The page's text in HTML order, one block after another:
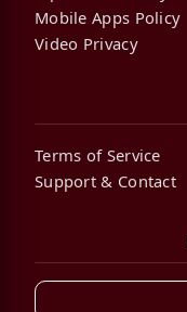
Mobile Apps Policy
Video Privacy
Terms of Service
Support & Contact